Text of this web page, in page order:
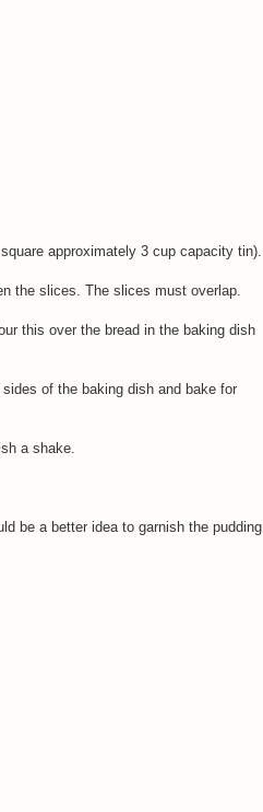
approximately 3 cup capacity tin).
the slices. The slices must overlap.
this over the bread in the baking dish
of the baking dish and bake for
a shake.
be a better idea to garnish the pudding